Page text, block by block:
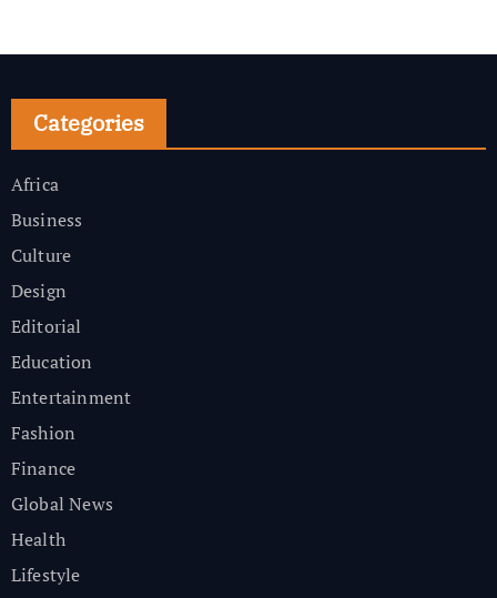
Categories
Africa
Business
Culture
Design
Editorial
Education
Entertainment
Fashion
Finance
Global News
Health
Lifestyle